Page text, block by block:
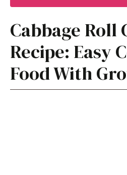
Cabbage Roll
Recipe: Easy
Food With